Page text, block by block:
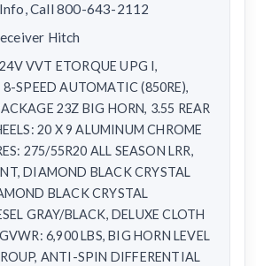
Call 800-643-2112
Hitch
VVT ETORQUE UPG I,
SPEED AUTOMATIC (850RE),
23Z BIG HORN, 3.55 REAR
20 X 9 ALUMINUM CHROME
275/55R20 ALL SEASON LRR,
DIAMOND BLACK CRYSTAL
BLACK CRYSTAL
GRAY/BLACK, DELUXE CLOTH
6,900 LBS, BIG HORN LEVEL
ANTI-SPIN DIFFERENTIAL